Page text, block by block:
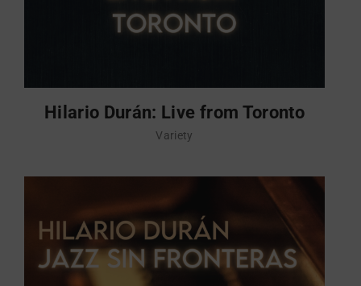
Hilario Durán: Live from Toronto
Variety